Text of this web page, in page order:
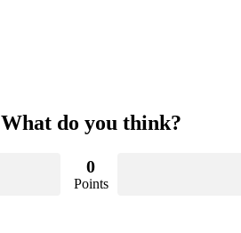
What do you think?
0
Points